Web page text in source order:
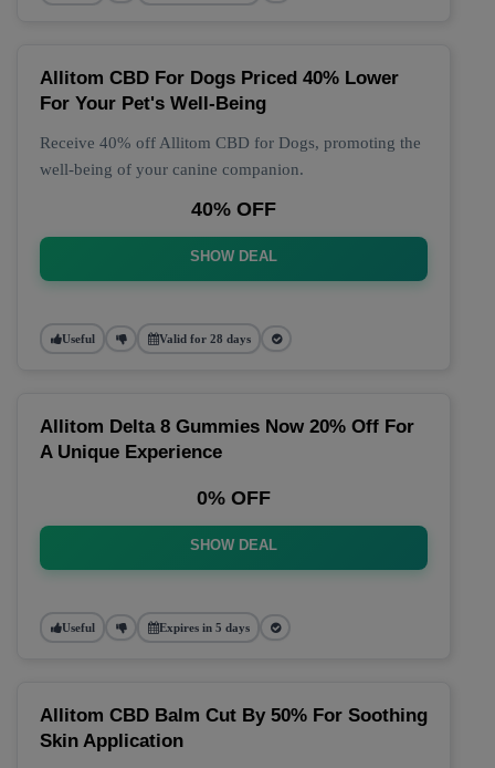
Allitom CBD For Dogs Priced 40% Lower
For Your Pet's Well-Being
Receive 40% off Allitom CBD for Dogs, promoting the
well-being of your canine companion.
40% OFF
SHOW DEAL
Useful Valid for 28 days
Allitom Delta 8 Gummies Now 20% Off For
A Unique Experience
0% OFF
SHOW DEAL
Useful Expires in 5 days
Allitom CBD Balm Cut By 50% For Soothing
Skin Application